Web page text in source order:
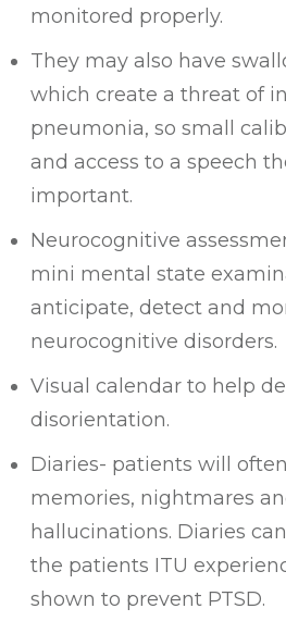
monitored properly.
They may also have
which create a threat of
pneumonia, so small
and access to a speech
important.
Neurocognitive
mini mental state
anticipate, detect and
neurocognitive disorders.
Visual calendar to help
disorientation.
Diaries- patients will
memories, nightmares
hallucinations. Diaries
the patients ITU
shown to prevent PTSD.